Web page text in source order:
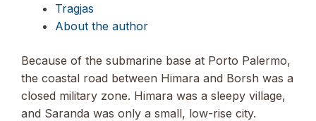
Tragjas
About the author
Because of the submarine base at Porto Palermo,
the coastal road between Himara and Borsh was a
closed military zone. Himara was a sleepy village,
and Saranda was only a small, low-rise city.